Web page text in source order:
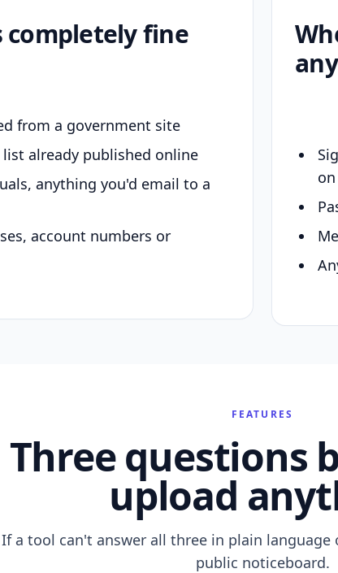
completely fine
from a government site
already published online
anything you'd email to a
account numbers or
FEATURES
Three questions
upload
If a tool can't answer all three in plain
public noticeboard.